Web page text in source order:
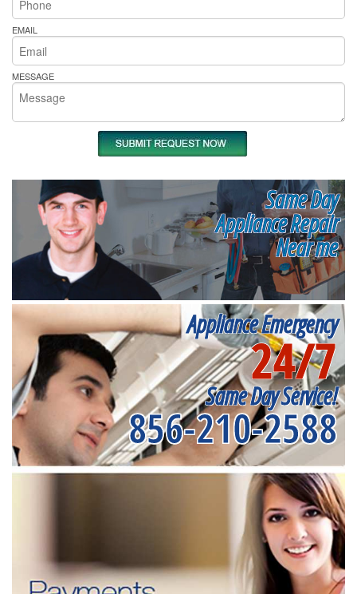
EMAIL
MESSAGE
Same Day
Appliance Repair
Near me
Appliance Emergency
24/7
Same Day Service!
856-210-2588